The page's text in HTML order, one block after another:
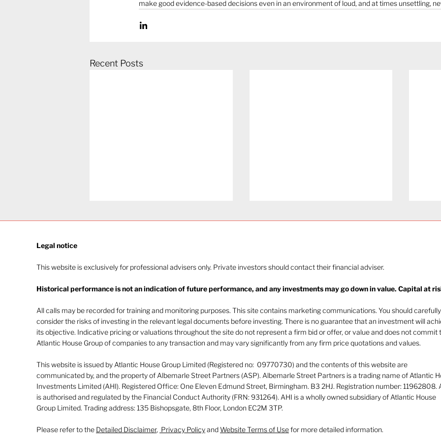
make good evidence-based decisions even in an environment of loud, and at times unsettling,
Recent Posts
behaviour (Part 2)
AI burn
Legal notice​
This website is exclusively for professional advisers only. Private investors should contact their financial adviser.
Historical performance is not an indication of future performance, and any investments may go down in value. Capital at
All calls may be recorded for training and monitoring purposes. This site contains marketing communications. You should carefully
consider the risks of investing in the relevant legal documents before investing. There is no guarantee that an investment will
its objective. Indicative pricing or valuations throughout the site do not represent a firm bid or offer, or value and does not commit
Atlantic House Group of companies to any transaction and may vary significantly from any firm price quotations and values.
This website is issued by Atlantic House Group Limited (Registered no: 09770730) and the contents of this website are
communicated by, and the property of Albemarle Street Partners (ASP). Albemarle Street Partners is a trading name of Atlantic
Investments Limited (AHI). Registered Office: One Eleven Edmund Street, Birmingham. B3 2HJ. Registration number: 11962808.
is authorised and regulated by the Financial Conduct Authority (FRN: 931264). AHI is a wholly owned subsidiary of Atlantic House
Group Limited. Trading address: 135 Bishopsgate, 8th Floor, London EC2M 3TP.
Please refer to the Detailed Disclaimer, Privacy PolicyandWebsite Terms of Usefor more detailed information.